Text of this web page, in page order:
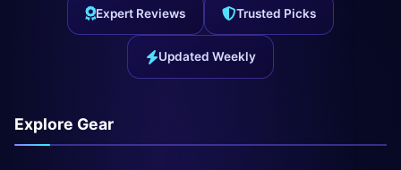
Expert Reviews Trusted Picks
Updated Weekly
Explore Gear